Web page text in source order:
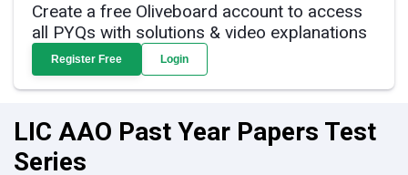
Create a free Oliveboard account to access
all PYQs with solutions & video explanations
Register Free Login
LIC AAO Past Year Papers Test
Series